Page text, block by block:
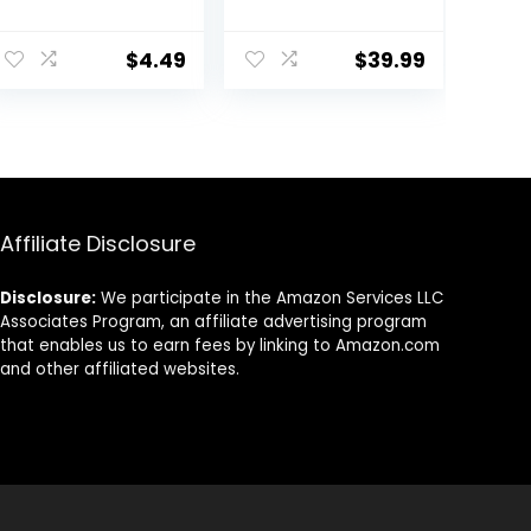
$4.49
Dryer with
Ceramic
$39.99
Affiliate Disclosure
Disclosure: We participate in the Amazon Services LLC
Associates Program, an affiliate advertising program
that enables us to earn fees by linking to Amazon.com
and other affiliated websites.